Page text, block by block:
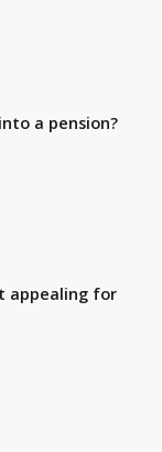
a pension?
appealing for